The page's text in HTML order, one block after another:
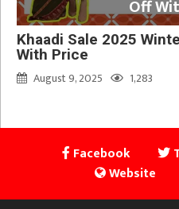
Off
Khaadi Sale 2025
With Price
August 9, 2025
1,283
Facebook
Website